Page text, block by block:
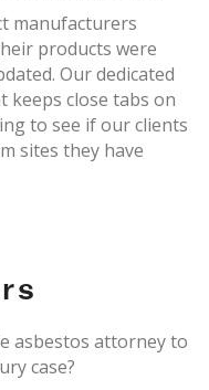
manufacturers
products were
Our dedicated
keeps close tabs on
to see if our clients
sites they have
asbestos attorney to
case?